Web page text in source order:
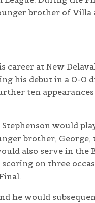
brother of
career at New
his debut in a 0-0
ten
would
brother,
also serve in
on three
he would